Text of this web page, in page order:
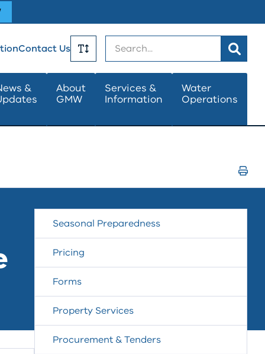
Contact Us
Toggle
Text
Size
&
About
GMW
Services &
Information
Water
Operations
Print
Seasonal Preparedness
Pricing
Forms
Property Services
Procurement & Tenders